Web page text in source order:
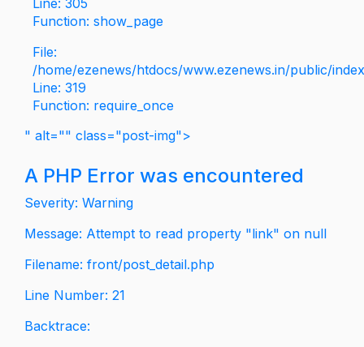
Function: show_page
File:
/home/ezenews/htdocs/www.ezenews.in/public/
Line: 319
Function: require_once
" alt="" class="post-img">
A PHP Error was encountered
Severity: Warning
Message: Attempt to read property "link" on null
Filename: front/post_detail.php
Line Number: 21
Backtrace: